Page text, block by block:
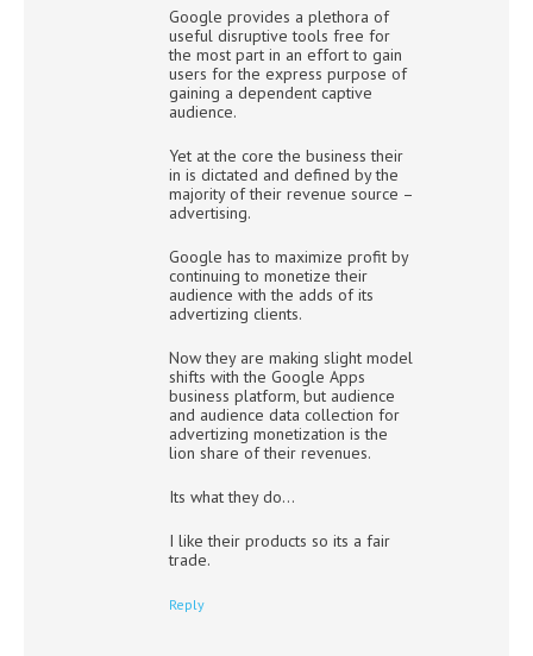
Google provides a plethora of
useful disruptive tools free for
the most part in an effort to gain
users for the express purpose of
gaining a dependent captive
audience.
Yet at the core the business their
in is dictated and defined by the
majority of their revenue source –
advertising.
Google has to maximize profit by
continuing to monetize their
audience with the adds of its
advertizing clients.
Now they are making slight model
shifts with the Google Apps
business platform, but audience
and audience data collection for
advertizing monetization is the
lion share of their revenues.
Its what they do…
I like their products so its a fair
trade.
Reply